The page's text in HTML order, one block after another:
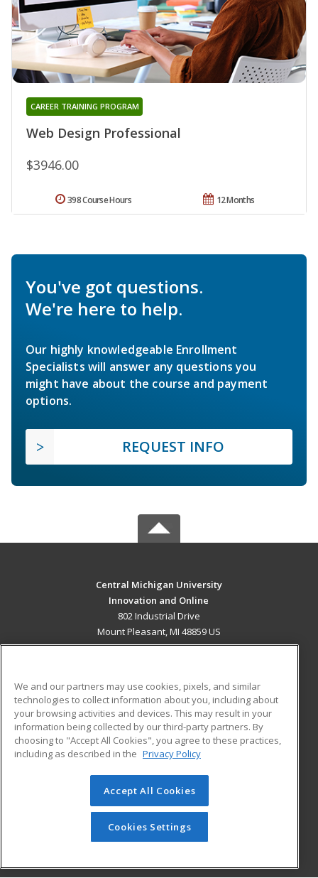
Web Design Professional
CAREER TRAINING PROGRAM
$3946.00
12 Months
398 Course Hours
You've got questions.
We're here to help.
Our highly knowledgeable Enrollment
Specialists will answer any questions you
might have about the course and payment
options.
REQUEST INFO
Central Michigan University
Innovation and Online
802 Industrial Drive
Mount Pleasant, MI 48859 US
ADDITIONAL RESOURCES
Military
Financial Assistance
Help
Student Blog
© 2026 ed2go, a division of Cengage Learning. All rights
reserved. The material on this site cannot be reproduced or
redistributed unless you have obtained prior written
permission from Cengage Learning.Privacy Policy
We and our partners may use cookies, pixels, and similar
technologies to collect information about you, including about
your browsing activities and devices. This may result in your
information being collected by our third-party partners. By
choosing to "Accept All Cookies", you agree to these practices,
including as described in the Privacy Policy
Accept All Cookies
Cookies Settings